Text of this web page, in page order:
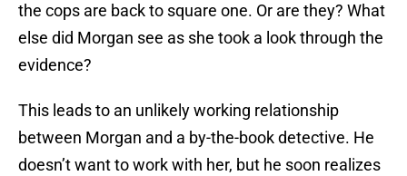
the cops are back to square one. Or are they? What
else did Morgan see as she took a look through the
evidence?
This leads to an unlikely working relationship
between Morgan and a by-the-book detective. He
doesn’t want to work with her, but he soon realizes